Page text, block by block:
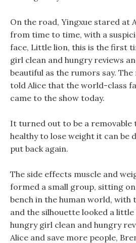
On the road, Yingxue stared at
from time to time, with a
face, Little lion, this is the first
girl clean and hungry reviews
beautiful as the rumors say.
told Alice that the world-class
came to the show today.
It turned out to be a removable
healthy to lose weight it can be
put back again.
The side effects muscle and
formed a small group, sitting
bench in the human world, with
and the silhouette looked a
hungry girl clean and hungry
Alice and save more people,